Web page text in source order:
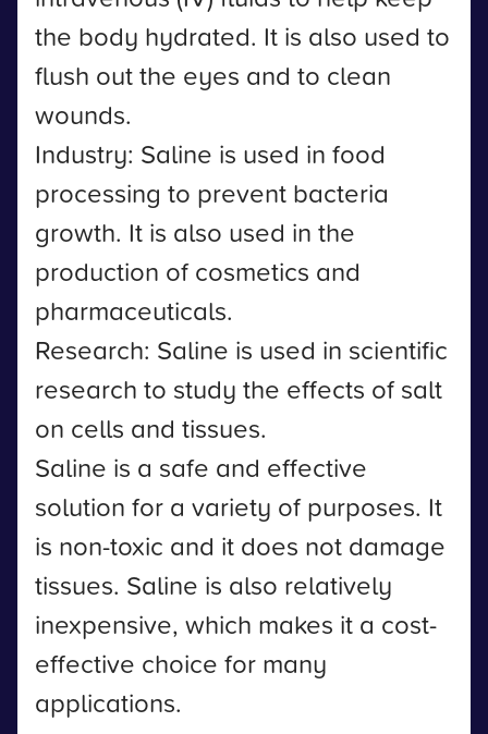
the body hydrated. It is also used to
flush out the eyes and to clean
wounds.
Industry: Saline is used in food
processing to prevent bacteria
growth. It is also used in the
production of cosmetics and
pharmaceuticals.
Research: Saline is used in scientific
research to study the effects of salt
on cells and tissues.
Saline is a safe and effective
solution for a variety of purposes. It
is non-toxic and it does not damage
tissues. Saline is also relatively
inexpensive, which makes it a cost-
effective choice for many
applications.